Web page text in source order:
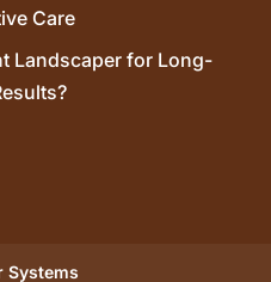
Care
Landscaper for Long-
Systems